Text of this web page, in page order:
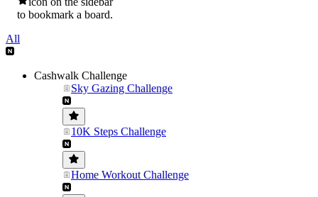
to bookmark a board.
All
Cashwalk Challenge
Sky Gazing Challenge
10K Steps Challenge
Home Workout Challenge